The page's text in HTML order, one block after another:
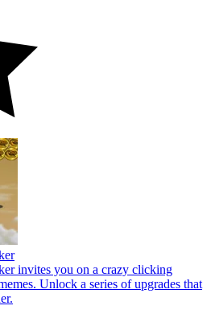
invites you on a crazy clicking
Unlock a series of upgrades that